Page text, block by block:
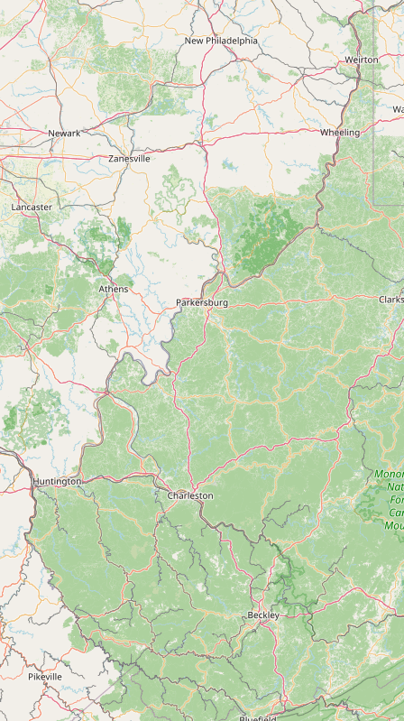
Seed-Oil Free
Social Media
LEARN
About LocalFats
How to Support
Blog / News Feed
Blog Categories
FAQ
CONNECT
Contact
RSS Feed